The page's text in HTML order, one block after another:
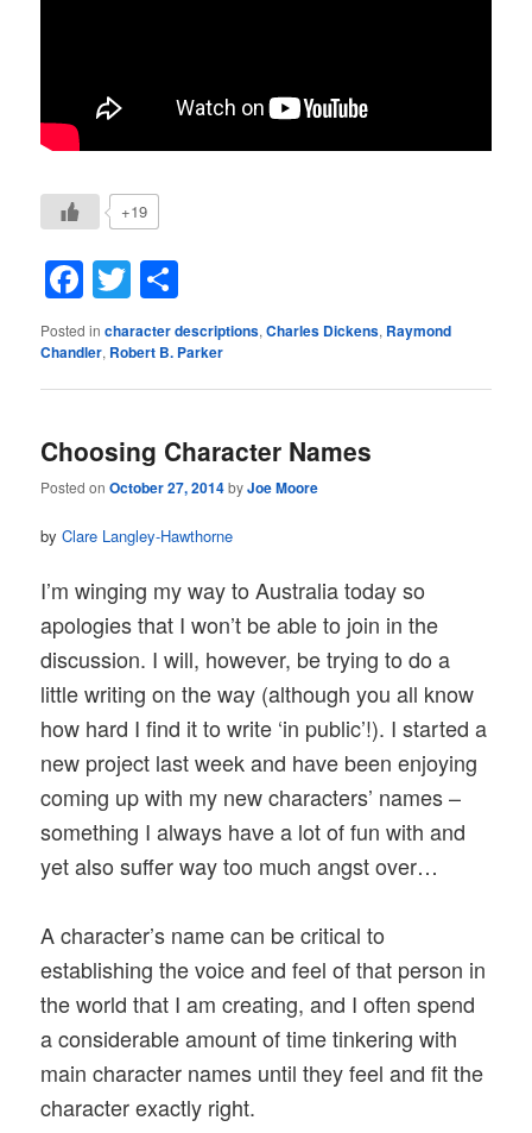
+19
Facebook
Twitter
Posted in character descriptions,Charles Dickens, Raymond
Chandler, Robert B. Parker
Choosing Character Names
Posted onOctober 27, 2014byJoe Moore
byClare Langley-Hawthorne
I’m winging my way to Australia today so
apologies that I won’t be able to join in the
discussion. I will, however, be trying to do a
little writing on the way (although you all know
how hard I find it to write ‘in public’!). I started a
new project last week and have been enjoying
coming up with my new characters’ names –
something I always have a lot of fun with and
yet also suffer way too much angst over…
A character’s name can be critical to
establishing the voice and feel of that person in
the world that I am creating, and I often spend
a considerable amount of time tinkering with
main character names until they feel and fit the
character exactly right.